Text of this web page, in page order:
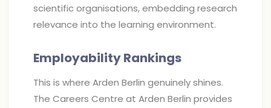
scientific organisations, embedding research
relevance into the learning environment.
Employability Rankings
This is where Arden Berlin genuinely shines.
The Careers Centre at Arden Berlin provides